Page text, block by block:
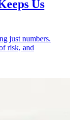
Us
just numbers.
risk, and